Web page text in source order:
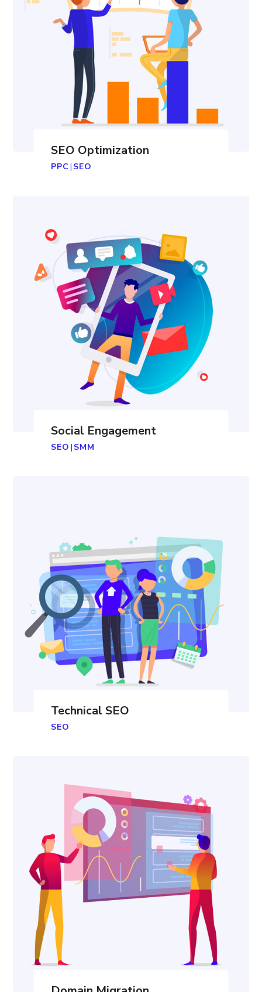
SEO Optimization
PPC | SEO
Social Engagement
SEO | SMM
Technical SEO
SEO